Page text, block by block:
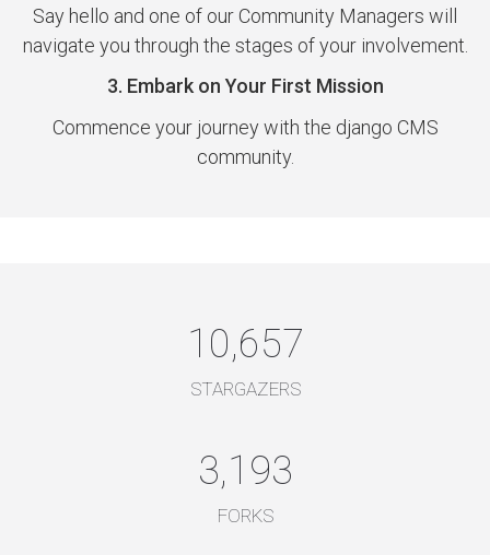
Say hello and one of our Community Managers will
navigate you through the stages of your involvement.
3. Embark on Your First Mission
Commence your journey with the django CMS
community.
10,657
STARGAZERS
3,193
FORKS